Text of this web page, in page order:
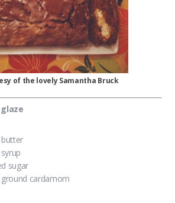
of the lovely Samantha Bruck
sugar
cardamom